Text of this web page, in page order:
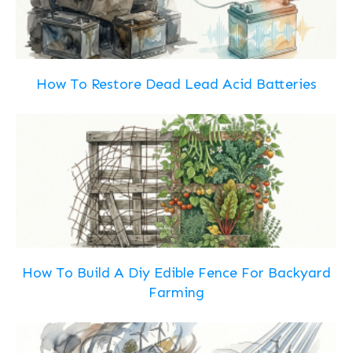
How To Restore Dead Lead Acid Batteries
How To Build A Diy Edible Fence For Backyard
Farming